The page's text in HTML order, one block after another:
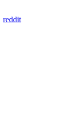
reddit